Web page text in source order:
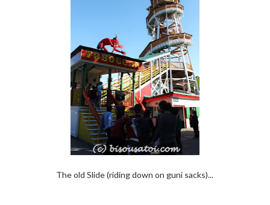
The old Slide (riding down on guni sacks)...